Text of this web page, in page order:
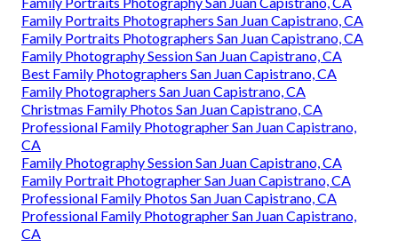
Family Portraits Photographers San Juan Capistrano, CA
Family Portraits Photographers San Juan Capistrano, CA
Family Photography Session San Juan Capistrano, CA
Best Family Photographers San Juan Capistrano, CA
Family Photographers San Juan Capistrano, CA
Christmas Family Photos San Juan Capistrano, CA
Professional Family Photographer San Juan Capistrano,
CA
Family Photography Session San Juan Capistrano, CA
Family Portrait Photographer San Juan Capistrano, CA
Professional Family Photos San Juan Capistrano, CA
Professional Family Photographer San Juan Capistrano,
CA